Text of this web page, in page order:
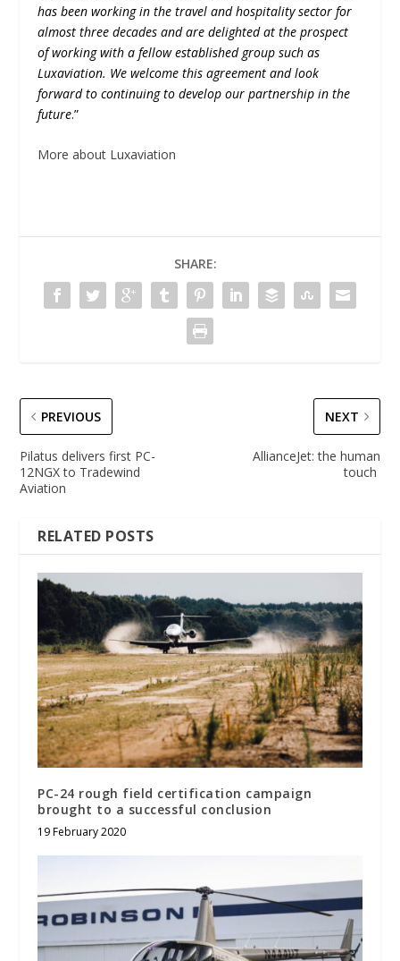
has been working in the travel and hospitality sector for
almost three decades and are delighted at the prospect
of working with a fellow established group such as
Luxaviation. We welcome this agreement and look
forward to continuing to develop our partnership in the
future.”
More about Luxaviation
SHARE:
PREVIOUS
Pilatus delivers first PC-
12NGX to Tradewind
Aviation
NEXT
AllianceJet: the human
touch
RELATED POSTS
PC-24 rough field certification campaign
brought to a successful conclusion
19 February 2020